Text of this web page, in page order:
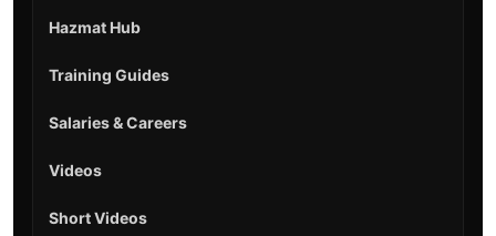
Hazmat Hub
Training Guides
Salaries & Careers
Videos
Short Videos